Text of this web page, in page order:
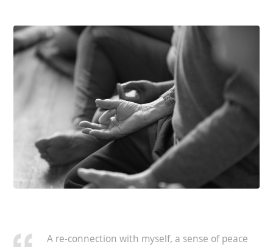
A re-connection with myself, a sense of peace